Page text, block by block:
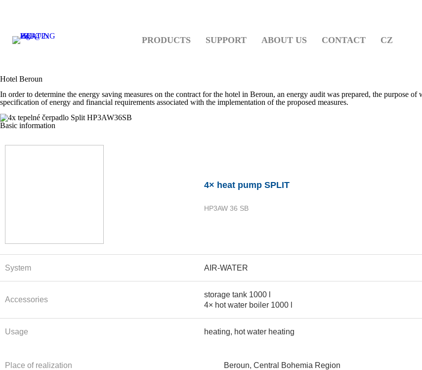
PRODUCTS SUPPORT ABOUT US CONTACT CZ
Hotel Beroun
In order to determine the energy saving measures on the contract for the hotel in Beroun, an energy audit was prepared, the purpose
specification of energy and financial requirements associated with the implementation of the proposed measures.
Basic information
4× heat pump SPLIT
HP3AW 36 SB
System AIR-WATER
Accessories
storage tank 1000 l
4× hot water boiler 1000 l
Usage heating, hot water heating
Place of realization Beroun, Central Bohemia Region